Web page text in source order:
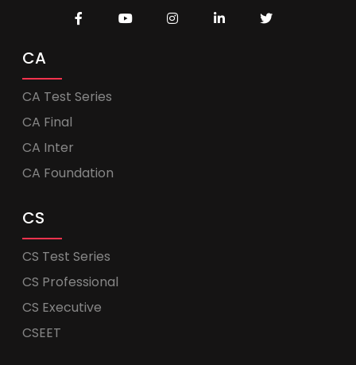
CA
CA Test Series
CA Final
CA Inter
CA Foundation
CS
CS Test Series
CS Professional
CS Executive
CSEET